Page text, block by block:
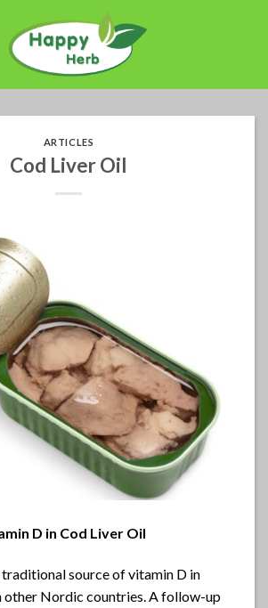
ARTICLES
Cod Liver Oil
D in Cod Liver Oil
source of vitamin D in
other Nordic countries. A follow-up